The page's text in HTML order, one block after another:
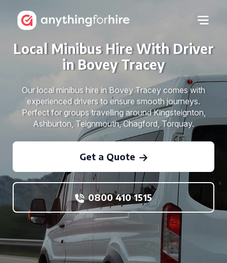
Local Minibus Hire With Driver
in Bovey Tracey
Our local minibus hire in Bovey Tracey comes with
experienced drivers to ensure smooth journeys.
Perfect for groups travelling around Kingsteignton,
Ashburton, Teignmouth, Chagford, Torquay.
Get a Quote
0800 410 1515